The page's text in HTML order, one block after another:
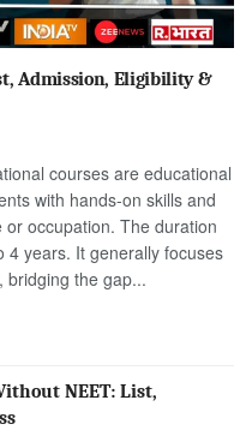
Admission, Eligibility &
courses are educational
with hands-on skills and
occupation. The duration
4 years. It generally focuses
bridging the gap...
NEET: List,